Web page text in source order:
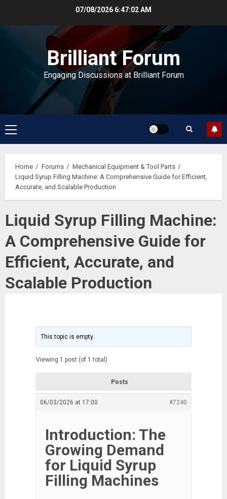
07/08/2026 6:47:03 AM
Brilliant Forum
Engaging Discussions at Brilliant Forum
Primary
Menu
Home Forums
Mechanical Equipment & Tool Parts
Liquid Syrup Filling Machine: A Comprehensive Guide for Efficient,
Accurate, and Scalable Production
Liquid Syrup Filling Machine:
A Comprehensive Guide for
Efficient, Accurate, and
Scalable Production
This topic is empty.
Viewing 1 post (of 1 total)
Posts
06/03/2026 at 17:00 #7240
Introduction: The
Growing Demand
for Liquid Syrup
Filling Machines